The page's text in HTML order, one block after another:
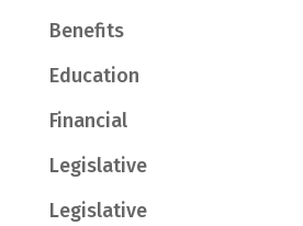
Benefits
Education
Financial
Legislative
Legislative